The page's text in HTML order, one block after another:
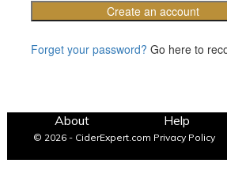
Create an account
Forget your password? Go here to
About Help
© 2026 - CiderExpert.com Privacy Policy